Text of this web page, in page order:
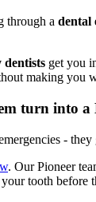
through a dental
dentists get you
making you
turn into a
-
. Our Pioneer
tooth before